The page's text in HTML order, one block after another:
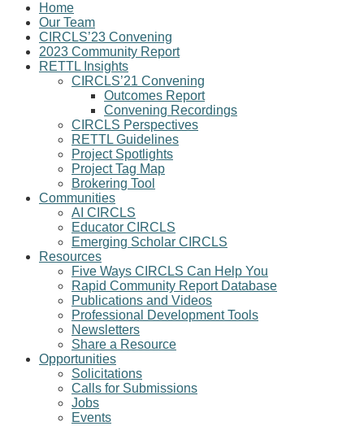
Home
Our Team
CIRCLS’23 Convening
2023 Community Report
RETTL Insights
CIRCLS’21 Convening
Outcomes Report
Convening Recordings
CIRCLS Perspectives
RETTL Guidelines
Project Spotlights
Project Tag Map
Brokering Tool
Communities
AI CIRCLS
Educator CIRCLS
Emerging Scholar CIRCLS
Resources
Five Ways CIRCLS Can Help You
Rapid Community Report Database
Publications and Videos
Professional Development Tools
Newsletters
Share a Resource
Opportunities
Solicitations
Calls for Submissions
Jobs
Events